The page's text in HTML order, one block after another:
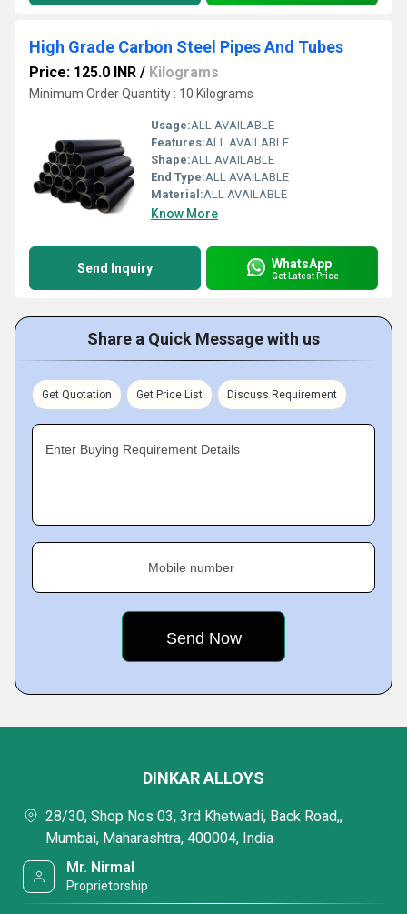
High Grade Carbon Steel Pipes And Tubes
Price: 125.0 INR / Kilograms
Minimum Order Quantity : 10 Kilograms
Usage:ALL AVAILABLE
Features:ALL AVAILABLE
Shape:ALL AVAILABLE
End Type:ALL AVAILABLE
Material:ALL AVAILABLE
Know More
Send Inquiry WhatsApp
Get Latest Price
Share a Quick Message with us
Get Quotation Get Price List Discuss Requirement
Enter Buying Requirement Details
Mobile number
DINKAR ALLOYS
28/30, Shop Nos 03, 3rd Khetwadi, Back Road,,
Mumbai, Maharashtra, 400004, India
Mr. Nirmal
Proprietorship